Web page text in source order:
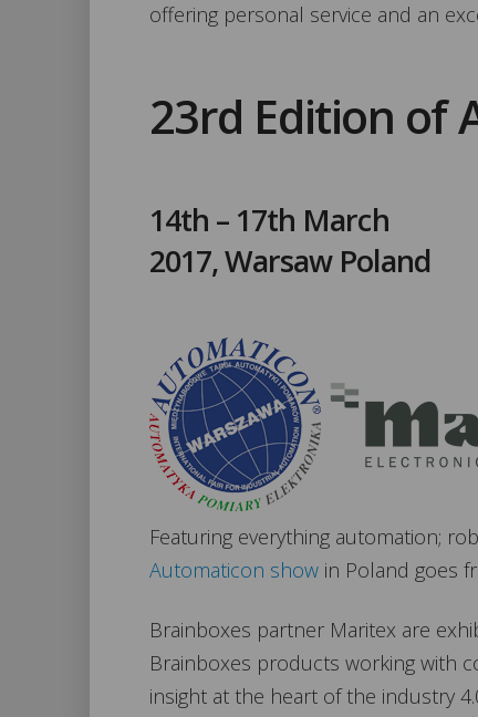
offering personal service and an
23rd Edition of
14th – 17th March
2017, Warsaw Poland
Featuring everything automation;
Automaticon showin Poland goes
Brainboxes partner Maritex are
Brainboxes products working with
insight at the heart of the industry